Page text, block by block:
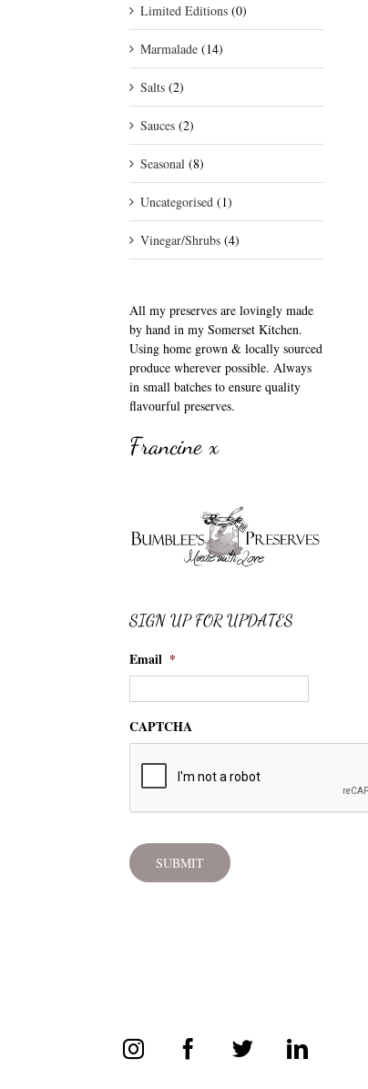
Limited Editions (0)
Marmalade (14)
Salts (2)
Sauces (2)
Seasonal (8)
Uncategorised (1)
Vinegar/Shrubs (4)
All my preserves are lovingly made
by hand in my Somerset Kitchen.
Using home grown & locally sourced
produce wherever possible. Always
in small batches to ensure quality
flavourful preserves.
Francine x
SIGN UP FOR UPDATES
Email *
CAPTCHA